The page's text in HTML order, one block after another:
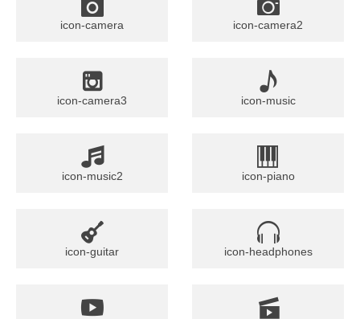
icon-camera icon-camera2
icon-camera3 icon-music
icon-music2 icon-piano
icon-guitar icon-headphones